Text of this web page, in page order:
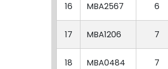
16 MBA2567 6
17 MBA1206 7
18 MBA0484 7